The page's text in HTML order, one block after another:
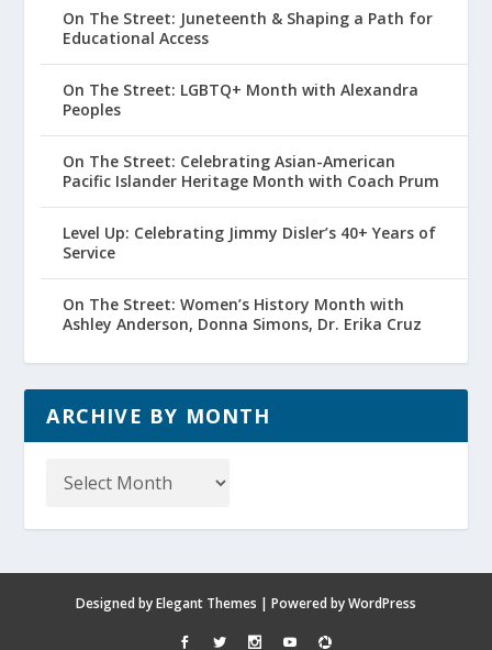
On The Street: Juneteenth & Shaping a Path for
Educational Access
On The Street: LGBTQ+ Month with Alexandra
Peoples
On The Street: Celebrating Asian-American
Pacific Islander Heritage Month with Coach Prum
Level Up: Celebrating Jimmy Disler’s 40+ Years of
Service
On The Street: Women’s History Month with
Ashley Anderson, Donna Simons, Dr. Erika Cruz
ARCHIVE BY MONTH
Designed byElegant Themes | Powered byWordPress